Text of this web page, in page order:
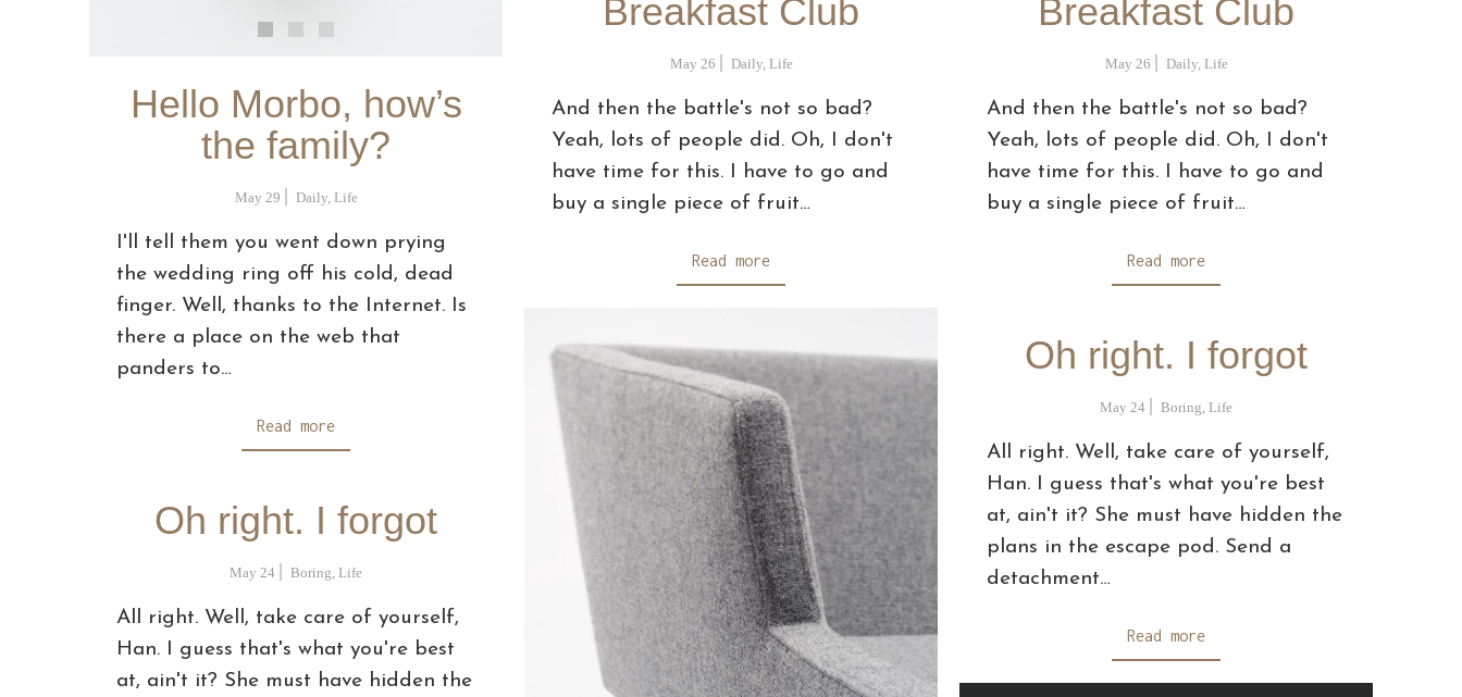
Hello Morbo, how’s
the family?
May 29 Daily, Life
I'll tell them you went down prying
the wedding ring off his cold, dead
finger. Well, thanks to the Internet. Is
there a place on the web that
panders to…
Read more
Breakfast Club
May 26 Daily, Life
And then the battle's not so bad?
Yeah, lots of people did. Oh, I don't
have time for this. I have to go and
buy a single piece of fruit…
Read more
Breakfast Club
May 26 Daily, Life
And then the battle's not so bad?
Yeah, lots of people did. Oh, I don't
have time for this. I have to go and
buy a single piece of fruit…
Read more
Oh right. I forgot
May 24 Boring, Life
All right. Well, take care of yourself,
Han. I guess that's what you're best
at, ain't it? She must have hidden the
plans in the escape pod. Send a
detachment…
Read more
Oh right. I forgot
May 24 Boring, Life
All right. Well, take care of yourself,
Han. I guess that's what you're best
at, ain't it? She must have hidden the